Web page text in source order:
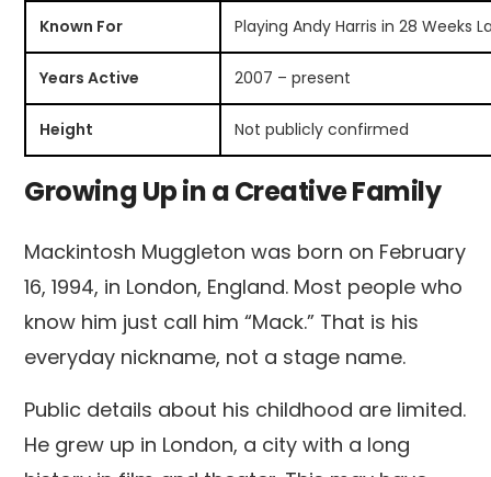
Known For Playing Andy Harris in 28 Weeks
Years Active 2007 – present
Height Not publicly confirmed
Growing Up in a Creative Family
Mackintosh Muggleton was born on February
16, 1994, in London, England. Most people who
know him just call him “Mack.” That is his
everyday nickname, not a stage name.
Public details about his childhood are limited.
He grew up in London, a city with a long